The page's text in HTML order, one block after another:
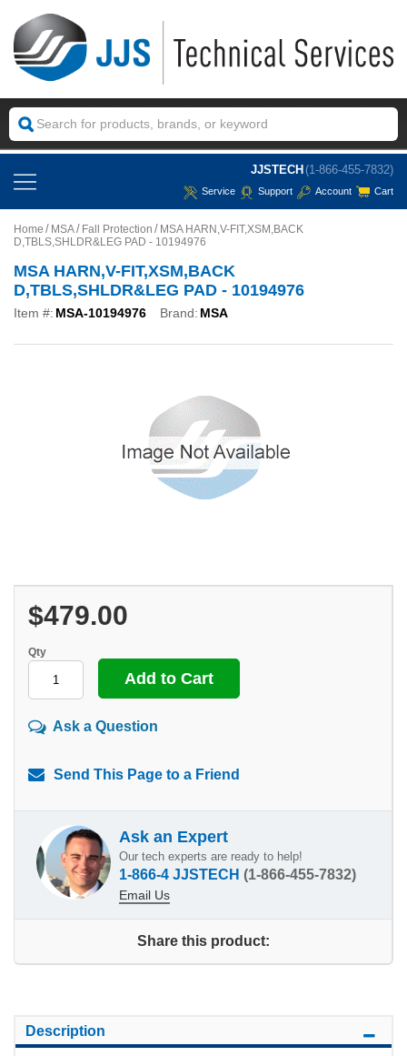
JJSTECH (1-866-455-7832)
Service Support Account Cart
Home MSA Fall Protection
MSA HARN,V-FIT,XSM,BACK
D,TBLS,SHLDR&LEG PAD - 10194976
MSA HARN,V-FIT,XSM,BACK
D,TBLS,SHLDR&LEG PAD - 10194976
Item #: MSA-10194976 Brand: MSA
$479.00
Qty
Ask a Question
Send This Page to a Friend
Ask an Expert
Our tech experts are ready to help!
1-866-4 JJSTECH (1-866-455-7832)
Email Us
Share this product:
Description